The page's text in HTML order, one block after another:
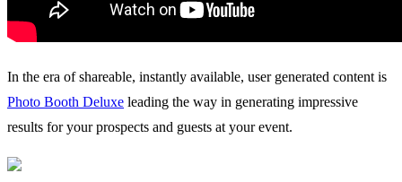
In the era of shareable, instantly available, user generated content is
Photo Booth Deluxe leading the way in generating impressive
results for your prospects and guests at your event.